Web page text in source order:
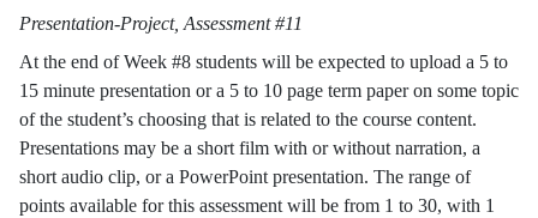
Presentation-Project, Assessment #11
At the end of Week #8 students will be expected to upload a 5 to
15 minute presentation or a 5 to 10 page term paper on some topic
of the student’s choosing that is related to the course content.
Presentations may be a short film with or without narration, a
short audio clip, or a PowerPoint presentation. The range of
points available for this assessment will be from 1 to 30, with 1